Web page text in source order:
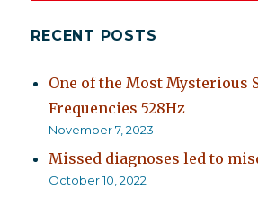
RECENT POSTS
One of the Most Mysterious
Frequencies 528Hz
November 7, 2023
Missed diagnoses led to
October 10, 2022